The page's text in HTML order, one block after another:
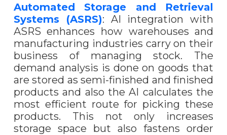
Automated Storage and Retrieval
Systems (ASRS): AI integration with
ASRS enhances how warehouses and
manufacturing industries carry on their
business of managing stock. The
demand analysis is done on goods that
are stored as semi-finished and finished
products and also the AI calculates the
most efficient route for picking these
products. This not only increases
storage space but also fastens order